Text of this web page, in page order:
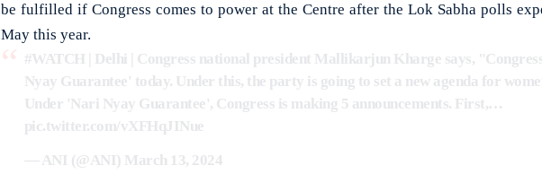
be fulfilled if Congress comes to power at the Centre after the Lok Sabha polls
May this year.
#WATCH | Delhi | Congress national president Mallikarjun Kharge says,
Nyay Guarantee' today. Under this, the party is going to set a new agenda for
Under 'Nari Nyay Guarantee', Congress is making 5 announcements. First,…
pic.twitter.com/vXFHqJINue
— ANI (@ANI) March 13, 2024